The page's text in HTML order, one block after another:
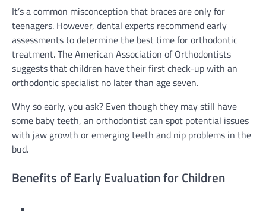
It’s a common misconception that braces are only for
teenagers. However, dental experts recommend early
assessments to determine the best time for orthodontic
treatment. The American Association of Orthodontists
suggests that children have their first check-up with an
orthodontic specialist no later than age seven.
Why so early, you ask? Even though they may still have
some baby teeth, an orthodontist can spot potential issues
with jaw growth or emerging teeth and nip problems in the
bud.
Benefits of Early Evaluation for Children